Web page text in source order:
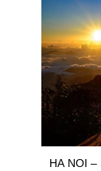
HA NOI –